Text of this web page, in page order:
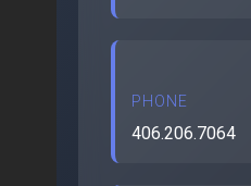
PHONE
406.206.7064